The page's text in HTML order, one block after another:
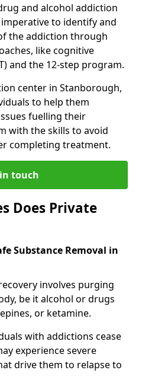
and alcohol addiction
to identify and
the addiction through
like cognitive
and the 12-step program.
center in Stanborough,
to help them
fuelling their
with the skills to avoid
completing treatment.
touch
Does Private
Substance Removal in
involves purging
be it alcohol or drugs
or ketamine.
with addictions cease
experience severe
drive them to relapse to